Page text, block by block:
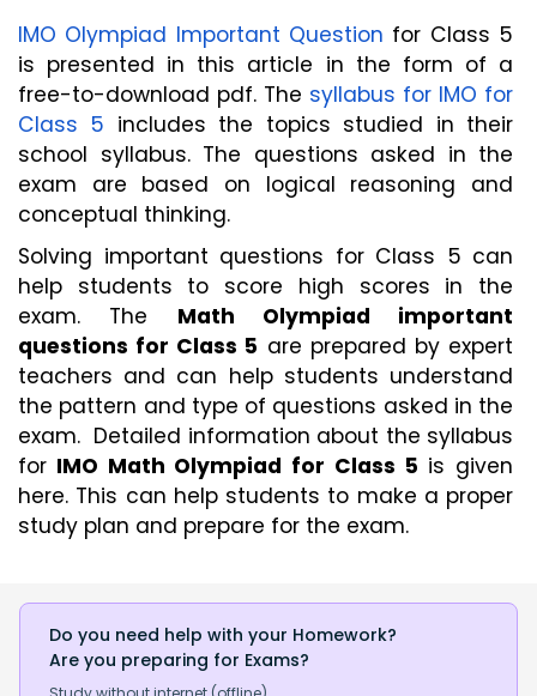
IMO Olympiad Important Question for Class 5
is presented in this article in the form of a
free-to-download pdf. The syllabus for IMO for
Class 5 includes the topics studied in their
school syllabus. The questions asked in the
exam are based on logical reasoning and
conceptual thinking.
Solving important questions for Class 5 can
help students to score high scores in the
exam. The Math Olympiad important
questions for Class 5 are prepared by expert
teachers and can help students understand
the pattern and type of questions asked in the
exam.  Detailed information about the syllabus
for IMO Math Olympiad for Class 5 is given
here. This can help students to make a proper
study plan and prepare for the exam.
Do you need help with your Homework?
Are you preparing for Exams?